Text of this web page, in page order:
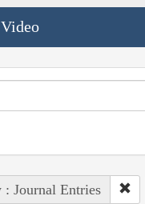
: Journal Entries